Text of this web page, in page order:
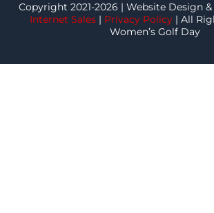
Copyright 2021-2026 | Website Design
Internet Sales| Privacy Policy| All
Women’s Golf Day